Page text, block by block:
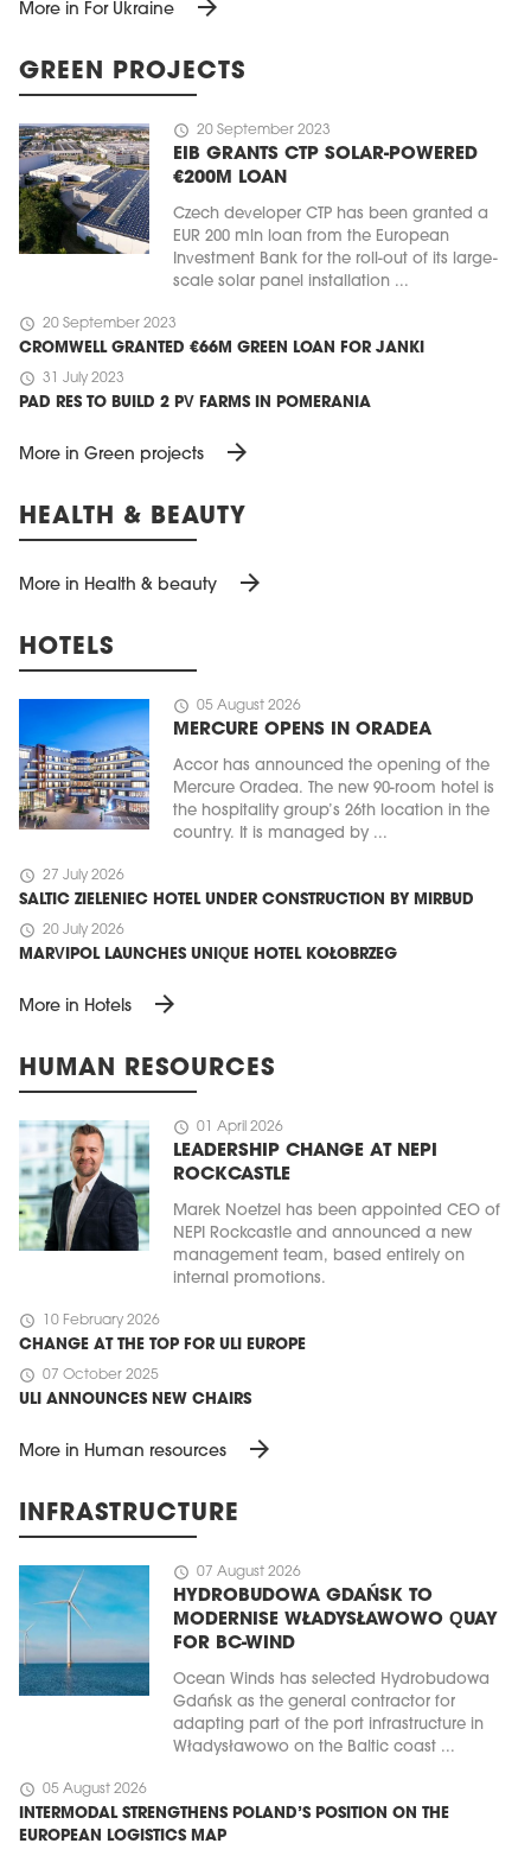
More in For Ukraine arrow_forward
GREEN PROJECTS
schedule 20 September 2023
EIB GRANTS CTP SOLAR-POWERED
€200M LOAN
Czech developer CTP has been granted a
EUR 200 mln loan from the European
Investment Bank for the roll-out of its large-
scale solar panel installation ...
schedule 20 September 2023
CROMWELL GRANTED €66M GREEN LOAN FOR JANKI
schedule 31 July 2023
PAD RES TO BUILD 2 PV FARMS IN POMERANIA
More in Green projects arrow_forward
HEALTH & BEAUTY
More in Health & beauty arrow_forward
HOTELS
schedule 05 August 2026
MERCURE OPENS IN ORADEA
Accor has announced the opening of the
Mercure Oradea. The new 90-room hotel is
the hospitality group’s 26th location in the
country. It is managed by ...
schedule 27 July 2026
SALTIC ZIELENIEC HOTEL UNDER CONSTRUCTION BY MIRBUD
schedule 20 July 2026
MARVIPOL LAUNCHES UNIQUE HOTEL KOŁOBRZEG
More in Hotels arrow_forward
HUMAN RESOURCES
schedule 01 April 2026
LEADERSHIP CHANGE AT NEPI
ROCKCASTLE
Marek Noetzel has been appointed CEO of
NEPI Rockcastle and announced a new
management team, based entirely on
internal promotions.
schedule 10 February 2026
CHANGE AT THE TOP FOR ULI EUROPE
schedule 07 October 2025
ULI ANNOUNCES NEW CHAIRS
More in Human resources arrow_forward
INFRASTRUCTURE
schedule 07 August 2026
HYDROBUDOWA GDAŃSK TO
MODERNISE WŁADYSŁAWOWO QUAY
FOR BC-WIND
Ocean Winds has selected Hydrobudowa
Gdańsk as the general contractor for
adapting part of the port infrastructure in
Władysławowo on the Baltic coast ...
schedule 05 August 2026
INTERMODAL STRENGTHENS POLAND’S POSITION ON THE
EUROPEAN LOGISTICS MAP